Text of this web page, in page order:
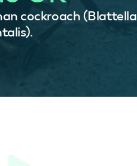
cockroach (Blattella